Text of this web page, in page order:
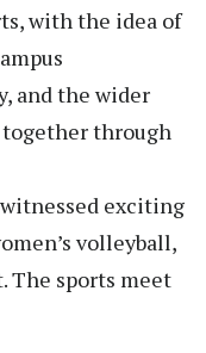
with the idea of
and the wider
through
exciting
volleyball,
The sports meet